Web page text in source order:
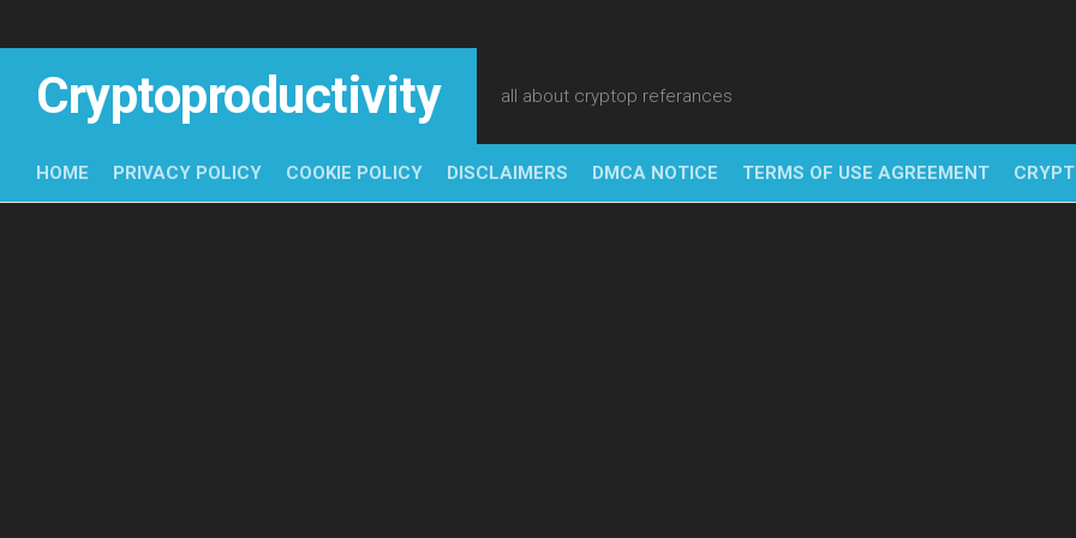
Cryptoproductivity all about cryptop referances
HOME PRIVACY POLICY COOKIE POLICY DISCLAIMERS DMCA NOTICE TERMS OF USE AGREEMENT